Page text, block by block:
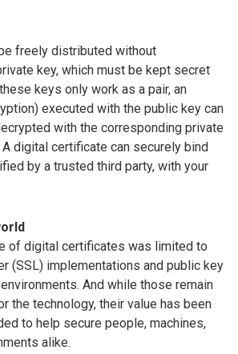
freely distributed without
key, which must be kept secret
keys only work as a pair, an
executed with the public key can
with the corresponding private
A digital certificate can securely bind
by a trusted third party, with your
of digital certificates was limited to
(SSL) implementations and public key
And while those remain
the technology, their value has been
to help secure people, machines,
alike.